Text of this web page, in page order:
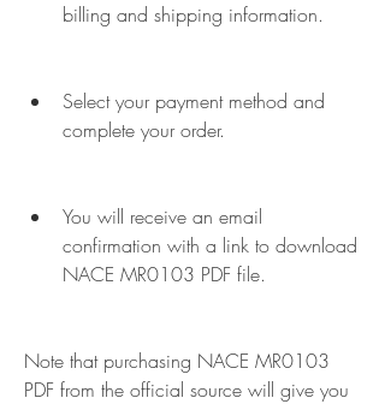
billing and shipping information.
Select your payment method and
complete your order.
You will receive an email
confirmation with a link to download
NACE MR0103 PDF file.
Note that purchasing NACE MR0103
PDF from the official source will give you